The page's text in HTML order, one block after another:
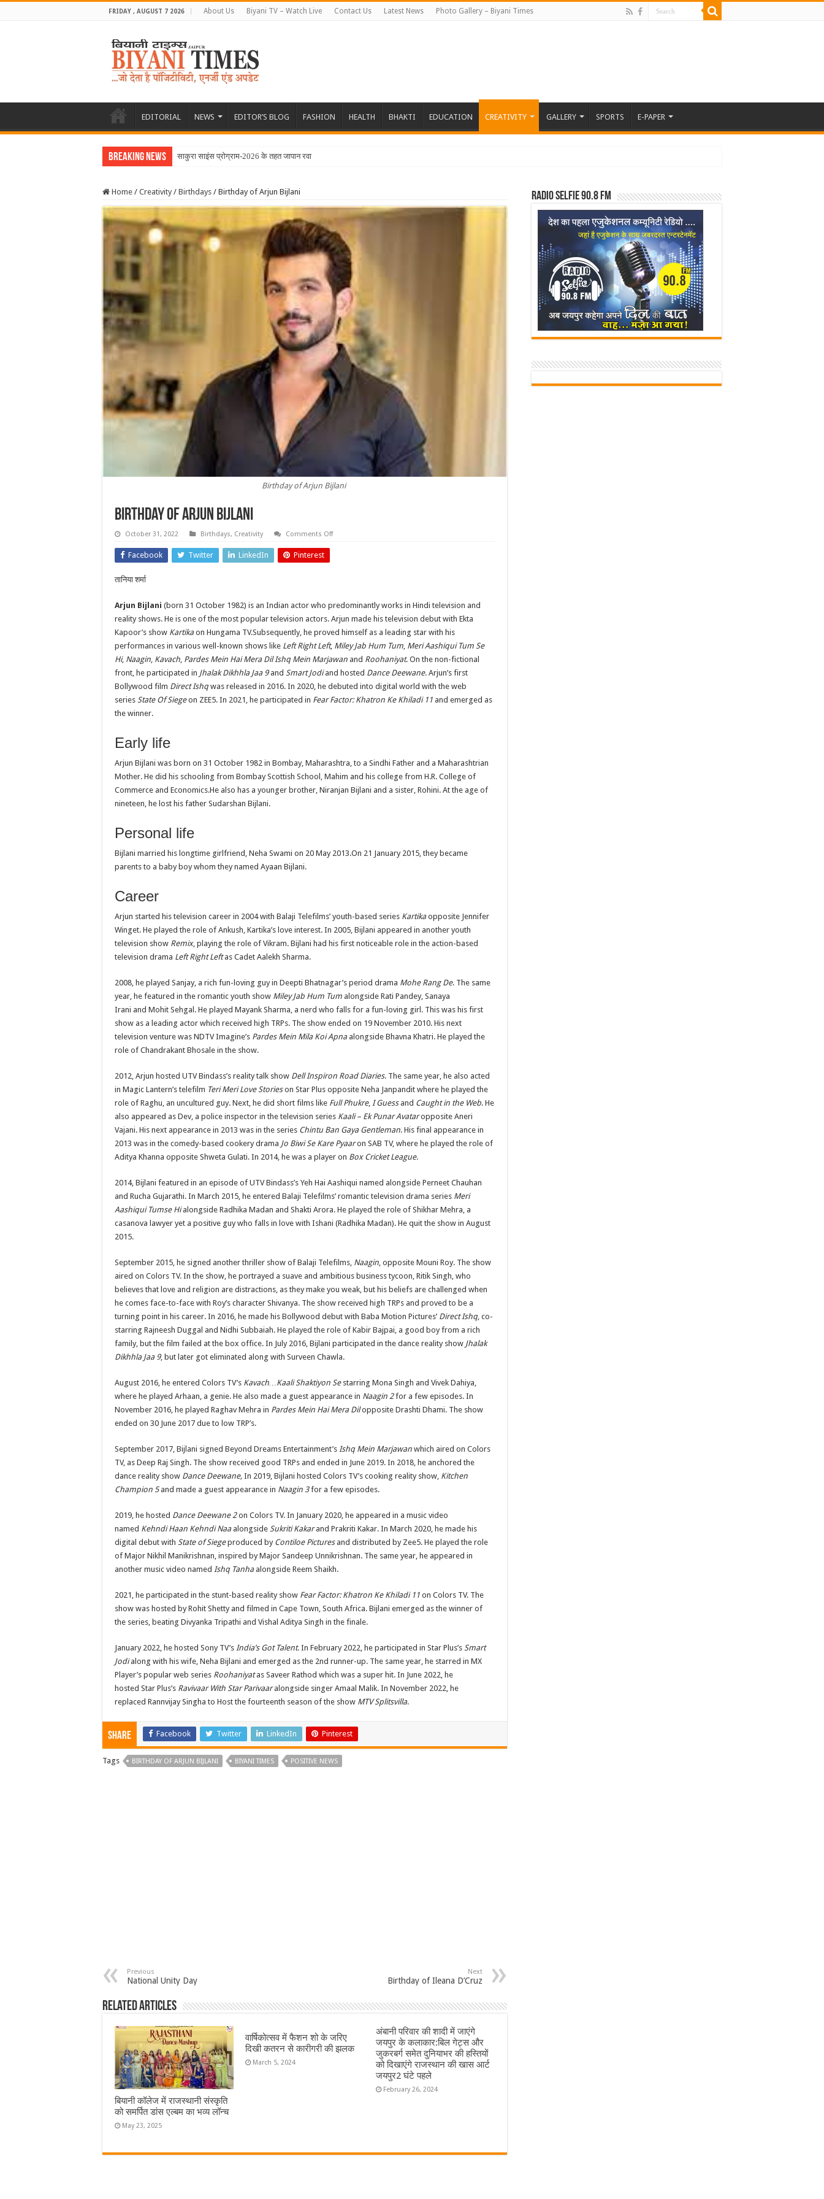
FRIDAY , AUGUST 7 2026 About Us Biyani TV – Watch Live Contact Us Latest News Photo Gallery – Biyani Times
EDITORIAL NEWS EDITOR’S BLOG FASHION HEALTH BHAKTI EDUCATION CREATIVITY GALLERY SPORTS E-PAPER
Breaking News साकुरा साइंस प्रोग्राम-2026 के तहत जापान रवाना हुई बियानी ग्रुप ऑफ कॉलेजेज
Home / Creativity / Birthdays / Birthday of Arjun Bijlani
Birthday of Arjun Bijlani
Birthday of Arjun Bijlani
October 31, 2022 Birthdays, Creativity Comments Offon
Facebook Twitter LinkedIn Pinterest
तानिया शर्मा
Arjun Bijlani (born 31 October 1982) is an Indian actor who predominantly works in Hindi television and
reality shows. He is one of the most popular television actors. Arjun made his television debut with Ekta
Kapoor’s show Kartikaon Hungama TV.Subsequently, he proved himself as a leading star with his
performances in various well-known shows like Left Right Left, Miley Jab Hum Tum Meri Aashiqui Tum Se
Hi, Naagin Kavach Pardes Mein Hai Mera Dil Ishq Mein Marjawan and Roohaniyat. On the non-fictional
front, he participated in Jhalak Dikhhla Jaa 9and Smart Jodiand hosted Dance Deewane. Arjun’s first
Bollywood film Direct Ishqwas released in 2016. In 2020, he debuted into digital world with the web
series State Of Siegeon ZEE5. In 2021, he participated in Fear Factor: Khatron Ke Khiladi 11 and emerged as
the winner.
Early life
Arjun Bijlani was born on 31 October 1982 in Bombay, Maharashtra, to a Sindhi Father and a Maharashtrian
Mother. He did his schooling from Bombay Scottish School, Mahim and his college from H.R. College of
Commerce and Economics.He also has a younger brother, Niranjan Bijlani and a sister, Rohini. At the age of
nineteen, he lost his father Sudarshan Bijlani.
Personal life
Bijlani married his longtime girlfriend, Neha Swami on 20 May 2013.On 21 January 2015, they became
parents to a baby boy whom they named Ayaan Bijlani.
Career
Arjun started his television career in 2004 with Balaji Telefilms’ youth-based series Kartikaopposite Jennifer
Winget. He played the role of Ankush, Kartika’s love interest. In 2005, Bijlani appeared in another youth
television show Remix, playing the role of Vikram. Bijlani had his first noticeable role in the action-based
television drama Left Right Leftas Cadet Aalekh Sharma.
2008, he played Sanjay, a rich fun-loving guy in Deepti Bhatnagar’s period drama Mohe Rang De. The same
year, he featured in the romantic youth show Miley Jab Hum Tum alongside Rati Pandey, Sanaya
Irani and Mohit Sehgal. He played Mayank Sharma, a nerd who falls for a fun-loving girl. This was his first
show as a leading actor which received high TRPs. The show ended on 19 November 2010. His next
television venture was NDTV Imagine’s Pardes Mein Mila Koi Apnaalongside Bhavna Khatri. He played the
role of Chandrakant Bhosale in the show.
2012, Arjun hosted UTV Bindass’s reality talk show Dell Inspiron Road Diaries. The same year, he also acted
in Magic Lantern’s telefilm Teri Meri Love Storieson Star Plus opposite Neha Janpandit where he played the
role of Raghu, an uncultured guy. Next, he did short films like Full Phukre, I Guessand Caught in the Web. He
also appeared as Dev, a police inspector in the television series Kaali – Ek Punar Avataropposite Aneri
Vajani. His next appearance in 2013 was in the series Chintu Ban Gaya Gentleman. His final appearance in
2013 was in the comedy-based cookery drama Jo Biwi Se Kare Pyaaron SAB TV, where he played the role of
Aditya Khanna opposite Shweta Gulati. In 2014, he was a player on Box Cricket League.
2014, Bijlani featured in an episode of UTV Bindass’s Yeh Hai Aashiqui named alongside Perneet Chauhan
and Rucha Gujarathi. In March 2015, he entered Balaji Telefilms’ romantic television drama series Meri
Aashiqui Tumse Hialongside Radhika Madan and Shakti Arora. He played the role of Shikhar Mehra, a
casanova lawyer yet a positive guy who falls in love with Ishani (Radhika Madan). He quit the show in August
2015.
September 2015, he signed another thriller show of Balaji Telefilms, Naagin , opposite Mouni Roy. The show
aired on Colors TV. In the show, he portrayed a suave and ambitious business tycoon, Ritik Singh, who
believes that love and religion are distractions, as they make you weak, but his beliefs are challenged when
he comes face-to-face with Roy’s character Shivanya. The show received high TRPs and proved to be a
turning point in his career. In 2016, he made his Bollywood debut with Baba Motion Pictures’ Direct Ishq, co-
starring Rajneesh Duggal and Nidhi Subbaiah. He played the role of Kabir Bajpai, a good boy from a rich
family, but the film failed at the box office. In July 2016, Bijlani participated in the dance reality show Jhalak
Dikhhla Jaa 9, but later got eliminated along with Surveen Chawla.
August 2016, he entered Colors TV’s Kavach…Kaali Shaktiyon Sestarring Mona Singh and Vivek Dahiya,
where he played Arhaan, a genie. He also made a guest appearance in Naagin 2for a few episodes. In
November 2016, he played Raghav Mehra in Pardes Mein Hai Mera Dilopposite Drashti Dhami. The show
ended on 30 June 2017 due to low TRP’s.
September 2017, Bijlani signed Beyond Dreams Entertainment’s Ishq Mein Marjawan which aired on Colors
TV, as Deep Raj Singh. The show received good TRPs and ended in June 2019. In 2018, he anchored the
dance reality show Dance Deewane, In 2019, Bijlani hosted Colors TV’s cooking reality show, Kitchen
Champion 5and made a guest appearance in Naagin 3for a few episodes.
2019, he hosted Dance Deewane 2on Colors TV. In January 2020, he appeared in a music video
named Kehndi Haan Kehndi Naaalongside Sukriti Kakarand Prakriti Kakar. In March 2020, he made his
digital debut with State of Siegeproduced by Contiloe Picturesand distributed by Zee5. He played the role
of Major Nikhil Manikrishnan, inspired by Major Sandeep Unnikrishnan. The same year, he appeared in
another music video named Ishq Tanhaalongside Reem Shaikh.
2021, he participated in the stunt-based reality show Fear Factor: Khatron Ke Khiladi 11 on Colors TV. The
show was hosted by Rohit Shetty and filmed in Cape Town, South Africa. Bijlani emerged as the winner of
the series, beating Divyanka Tripathi and Vishal Aditya Singh in the finale.
January 2022, he hosted Sony TV’s India’s Got Talent. In February 2022, he participated in Star Plus’s Smart
Jodialong with his wife, Neha Bijlani and emerged as the 2nd runner-up. The same year, he starred in MX
Player’s popular web series Roohaniyatas Saveer Rathod which was a super hit. In June 2022, he
hosted Star Plus’s Ravivaar With Star Parivaaralongside singer Amaal Malik. In November 2022, he
replaced Rannvijay Singha to Host the fourteenth season of the show MTV Splitsvilla.
Share Facebook Twitter LinkedIn Pinterest
Tags BIRTHDAY OF ARJUN BIJLANI BIYANI TIMES POSITIVE NEWS
Previous
National Unity Day
Next
Birthday of Ileana D’Cruz
Related Articles
बियानी कॉलेज में राजस्थानी संस्कृति
को समर्पित डांस एल्बम का भव्य लॉन्च
May 23, 2025
वार्षिकोत्सव में फैशन शो के जरिए
दिखी कतरन से कारीगरी की झलक
March 5, 2024
अंबानी परिवार की शादी में जाएंगे
जयपुर के कलाकार:बिल गेट्स और
जुकरबर्ग समेत दुनियाभर की हस्तियों
को दिखाएंगे राजस्थान की खास आर्ट
जयपुर2 घंटे पहले
February 26, 2024
Radio Selfie 90.8 FM